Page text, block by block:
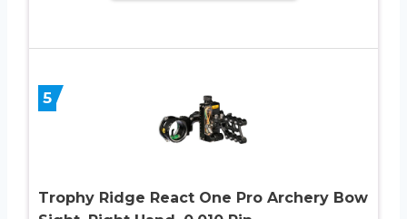
5
Trophy Ridge React One Pro Archery Bow